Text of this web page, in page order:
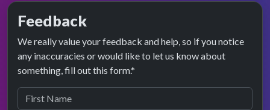
Feedback
We really value your feedback and help, so if you notice
any inaccuracies or would like to let us know about
something, fill out this form.*